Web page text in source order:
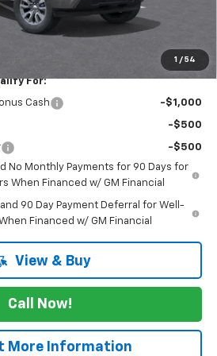
1 / 54
For:
Cash -$1,000
-$500
-$500
No Monthly Payments for 90 Days for
When Financed w/ GM Financial
90 Day Payment Deferral for Well-
Financed w/ GM Financial
View & Buy
Call Now!
More Information